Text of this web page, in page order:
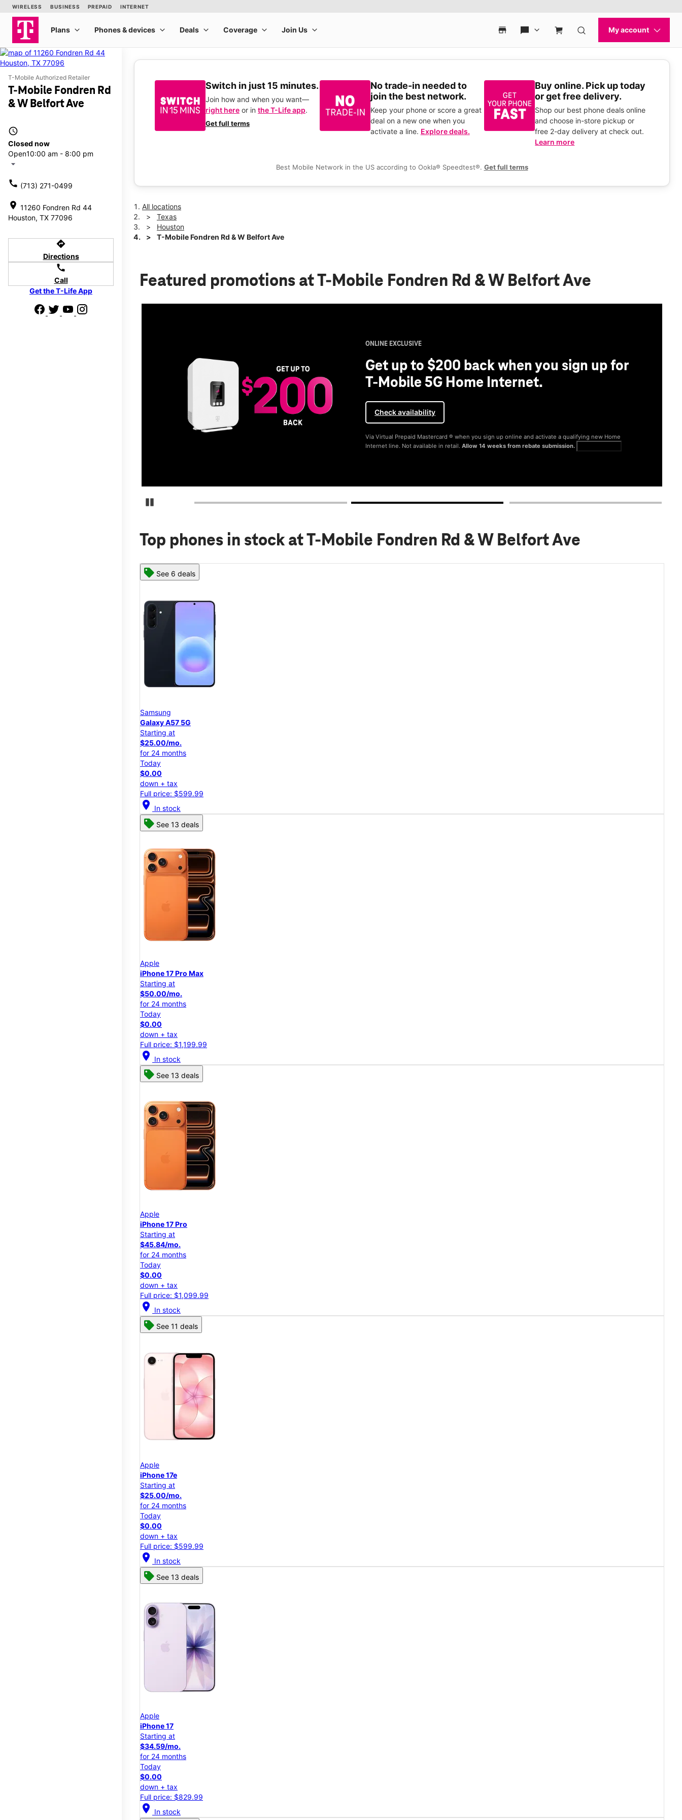
T-Mobile Authorized Retailer
T-Mobile Fondren Rd
& W Belfort Ave
access_time
Closed now
Open10:00 am - 8:00 pm
arrow_drop_down
call (713) 271-0499
location_on 11260 Fondren Rd 44
Houston, TX 77096
directions
Directions
call
Call
Get the T-Life App
Switch in just 15 minutes.
Join how and when you want—
right here or in the T-Life app.
Get full terms
No trade-in needed to
join the best network.
Keep your phone or score a great
deal on a new one when you
activate a line. Explore deals.
Buy online. Pick up today
or get free delivery.
Shop our best phone deals online
and choose in-store pickup or
free 2-day delivery at check out.
Learn more
Best Mobile Network in the US according to Ookla® Speedtest®. Get full terms
All locations
Texas
Houston
T-Mobile Fondren Rd & W Belfort Ave
Featured promotions at T-Mobile Fondren Rd & W Belfort Ave
Pause Carousel
ONLINE EXCLUSIVE
Get up to $200 back when you sign up for
T-Mobile 5G Home Internet.
Check availability
Via Virtual Prepaid Mastercard ® when you sign up online and activate a qualifying new Home
Internet line. Not available in retail.Allow 14 weeks from rebate submission.
Top phones in stock at T-Mobile Fondren Rd & W Belfort Ave
See 6 deals
Samsung
Galaxy A57 5G
Starting at
$25.00/mo.
for 24 months
Today
$0.00
down + tax
Full price: $599.99
location_on In stock
See 13 deals
Apple
iPhone 17 Pro Max
Starting at
$50.00/mo.
for 24 months
Today
$0.00
down + tax
Full price: $1,199.99
location_on In stock
See 13 deals
Apple
iPhone 17 Pro
Starting at
$45.84/mo.
for 24 months
Today
$0.00
down + tax
Full price: $1,099.99
location_on In stock
See 11 deals
Apple
iPhone 17e
Starting at
$25.00/mo.
for 24 months
Today
$0.00
down + tax
Full price: $599.99
location_on In stock
See 13 deals
Apple
iPhone 17
Starting at
$34.59/mo.
for 24 months
Today
$0.00
down + tax
Full price: $829.99
location_on In stock